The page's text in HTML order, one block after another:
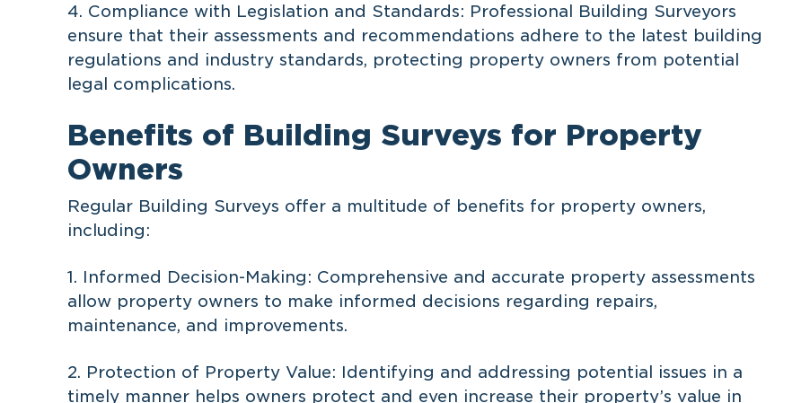
4. Compliance with Legislation and Standards: Professional Building Surveyors
ensure that their assessments and recommendations adhere to the latest building
regulations and industry standards, protecting property owners from potential
legal complications.
Benefits of Building Surveys for Property
Owners
Regular Building Surveys offer a multitude of benefits for property owners,
including:
1. Informed Decision-Making: Comprehensive and accurate property assessments
allow property owners to make informed decisions regarding repairs,
maintenance, and improvements.
2. Protection of Property Value: Identifying and addressing potential issues in a
timely manner helps owners protect and even increase their property’s value in